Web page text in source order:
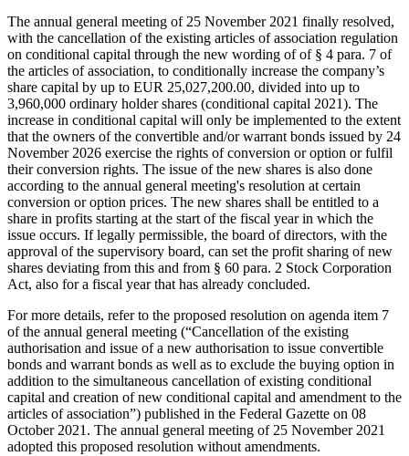
The annual general meeting of 25 November 2021 finally resolved,
with the cancellation of the existing articles of association regulation
on conditional capital through the new wording of of § 4 para. 7 of
the articles of association, to conditionally increase the company’s
share capital by up to EUR 25,027,200.00, divided into up to
3,960,000 ordinary holder shares (conditional capital 2021). The
increase in conditional capital will only be implemented to the extent
that the owners of the convertible and/or warrant bonds issued by 24
November 2026 exercise the rights of conversion or option or fulfil
their conversion rights. The issue of the new shares is also done
according to the annual general meeting's resolution at certain
conversion or option prices. The new shares shall be entitled to a
share in profits starting at the start of the fiscal year in which the
issue occurs. If legally permissible, the board of directors, with the
approval of the supervisory board, can set the profit sharing of new
shares deviating from this and from § 60 para. 2 Stock Corporation
Act, also for a fiscal year that has already concluded.
For more details, refer to the proposed resolution on agenda item 7
of the annual general meeting (“Cancellation of the existing
authorisation and issue of a new authorisation to issue convertible
bonds and warrant bonds as well as to exclude the buying option in
addition to the simultaneous cancellation of existing conditional
capital and creation of new conditional capital and amendment to the
articles of association”) published in the Federal Gazette on 08
October 2021. The annual general meeting of 25 November 2021
adopted this proposed resolution without amendments.